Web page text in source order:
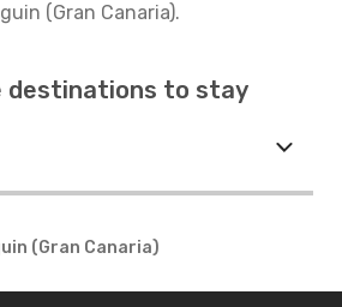
(Gran Canaria).
destinations to stay
(Gran Canaria)